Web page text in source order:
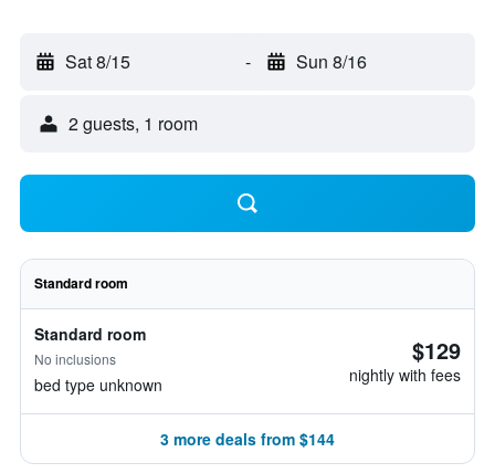
Sat 8/15 - Sun 8/16
2 guests, 1 room
Standard room
Standard room
No inclusions
bed type unknown
$129
nightly with fees
3 more deals from $144